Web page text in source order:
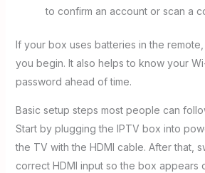
to confirm an account or scan a
If your box uses batteries in the
you begin. It also helps to know your
password ahead of time.
Basic setup steps most people can
Start by plugging the IPTV box into
the TV with the HDMI cable. After that,
correct HDMI input so the box appears